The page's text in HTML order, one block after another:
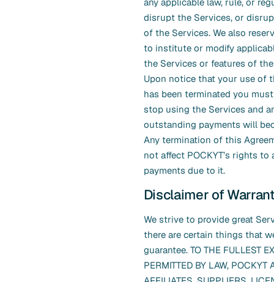
disrupt the Services, or
of the Services. We also
to institute or modify
the Services or features of
Upon notice that your use of
has been terminated you
stop using the Services and
outstanding payments will
Any termination of this
not affect POCKYT’s rights to
payments due to it.
Disclaimer of
We strive to provide great
there are certain things that
guarantee. TO THE FULLEST
PERMITTED BY LAW, POCKYT